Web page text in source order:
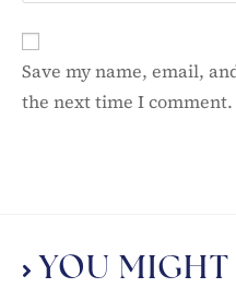
Save my name, email,
the next time I comment.
YOU